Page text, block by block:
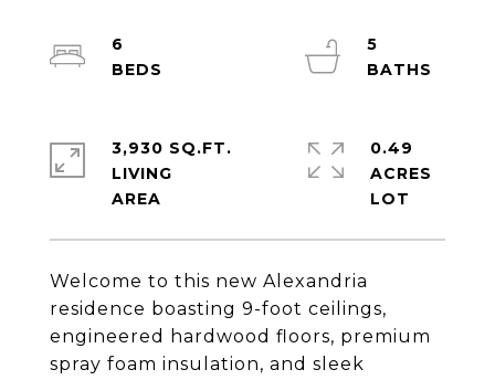
Welcome to this new Alexandria
residence boasting 9-foot ceilings,
engineered hardwood floors, premium
spray foam insulation, and sleek
6
5
3,930 SQ.FT.
LIVING
0.49
ACRES